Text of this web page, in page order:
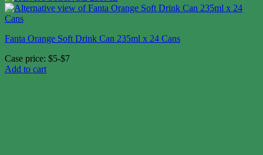
Fanta Orange Soft Drink Can 235ml x 24 Cans
Case price: $5-$7
Add to cart